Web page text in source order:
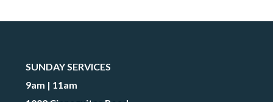
SUNDAY SERVICES
9am | 11am